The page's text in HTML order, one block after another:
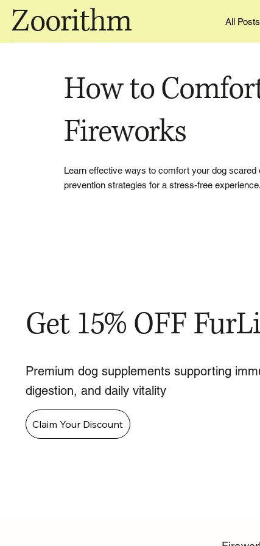
Zoorithm All Posts
How to
Fireworks
Learn effective ways to comfort your dog
prevention strategies for a stress-free experience.
Get 15% OFF
Premium dog supplements supporting
digestion, and daily vitality
Claim Your Discount